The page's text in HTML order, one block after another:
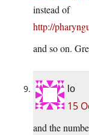
instead of
http://
and so on.
lo
15
and the